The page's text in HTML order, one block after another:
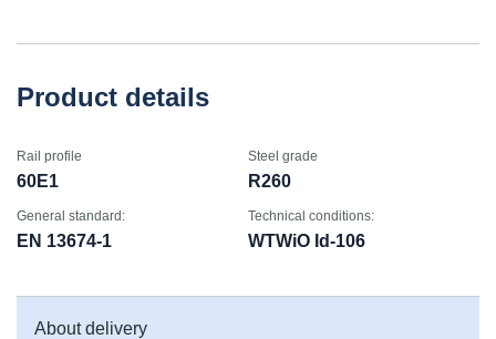
Product details
Rail profile
60E1
Steel grade
R260
General standard:
EN 13674-1
Technical conditions:
WTWiO Id-106
About delivery